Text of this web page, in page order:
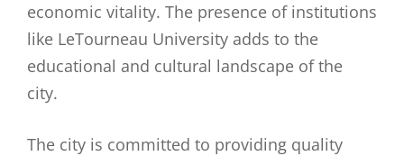
economic vitality. The presence of institutions
like LeTourneau University adds to the
educational and cultural landscape of the
city.
The city is committed to providing quality